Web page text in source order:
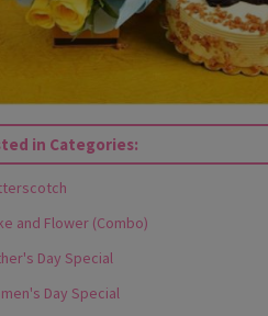
in Categories:
and Flower (Combo)
Day Special
Day Special